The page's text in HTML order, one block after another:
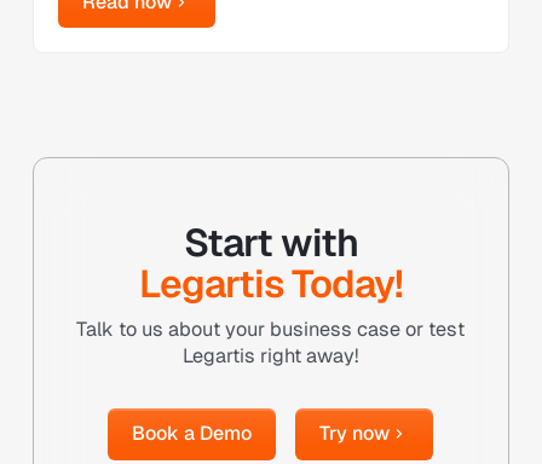
Start with
Legartis Today!
Talk to us about your business case or test
Legartis right away!
Book a Demo
Book a Demo
Try now
Try now